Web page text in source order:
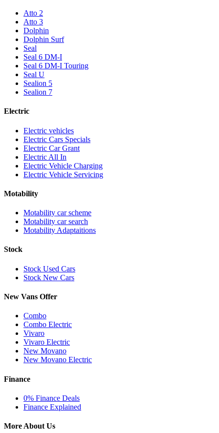
Atto 2
Atto 3
Dolphin
Dolphin Surf
Seal
Seal 6 DM-I
Seal 6 DM-I Touring
Seal U
Sealion 5
Sealion 7
Electric
Electric vehicles
Electric Cars Specials
Electric Car Grant
Electric All In
Electric Vehicle Charging
Electric Vehicle Servicing
Motability
Motability car scheme
Motability car search
Motability Adaptaitions
Stock
Stock Used Cars
Stock New Cars
New Vans Offer
Combo
Combo Electric
Vivaro
Vivaro Electric
New Movano
New Movano Electric
Finance
0% Finance Deals
Finance Explained
More About Us